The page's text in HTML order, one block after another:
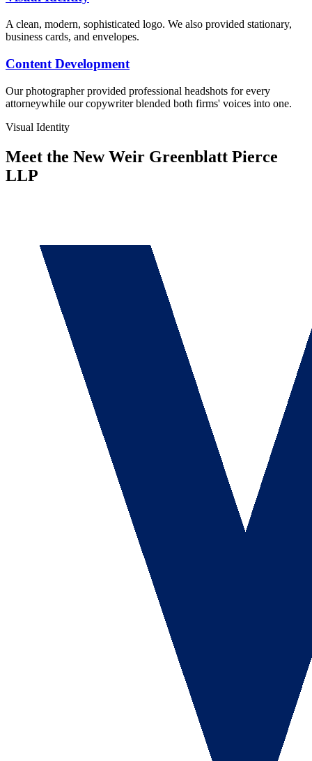
A clean, modern, sophisticated logo. We also provided stationary,
business cards, and envelopes.
Content Development
Our photographer provided professional headshots for every
attorneywhile our copywriter blended both firms' voices into one.
Visual Identity
Meet the New Weir Greenblatt Pierce
LLP